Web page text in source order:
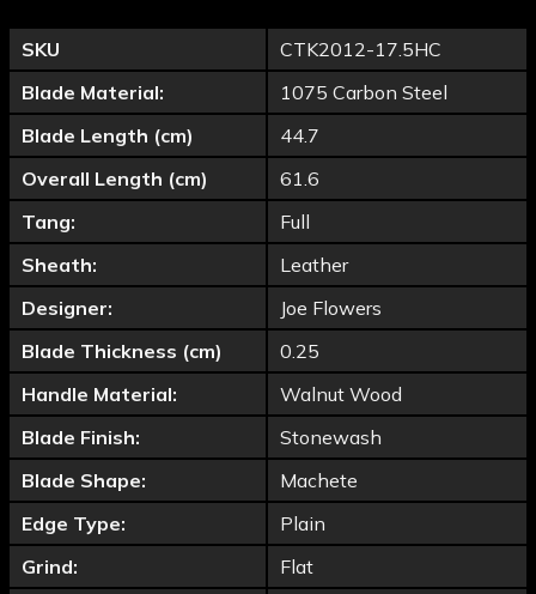
SKU
CTK2012-17.5HC
Blade Material:
1075 Carbon Steel
Blade Length (cm)
44.7
Overall Length (cm)
61.6
Tang:
Full
Sheath:
Leather
Designer:
Joe Flowers
Blade Thickness (cm)
0.25
Handle Material:
Walnut Wood
Blade Finish:
Stonewash
Blade Shape:
Machete
Edge Type:
Plain
Grind:
Flat